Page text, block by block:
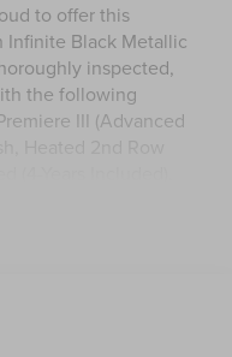
to offer this
Black Metallic
inspected,
the following
III (Advanced
Steering
row seats: split-bench,